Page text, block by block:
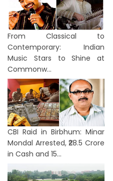
From Classical to
Contemporary: Indian
Music Stars to Shine at
Commonw...
CBI Raid in Birbhum: Minar
Mondal Arrested, ₹28.5 Crore
in Cash and 15...